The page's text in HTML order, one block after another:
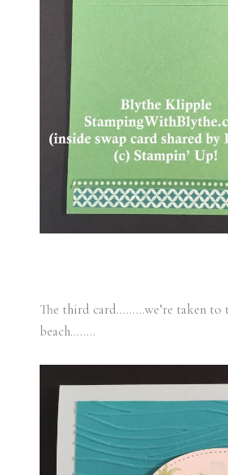
The third card………we’re taken to
beach……..